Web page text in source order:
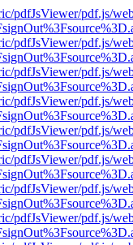
pdfJsViewer/pdf.js/
pdfJsViewer/pdf.js/
pdfJsViewer/pdf.js/
pdfJsViewer/pdf.js/
pdfJsViewer/pdf.js/
pdfJsViewer/pdf.js/
pdfJsViewer/pdf.js/
pdfJsViewer/pdf.js/